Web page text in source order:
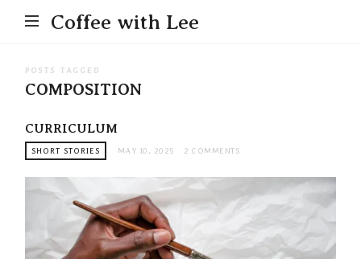
Coffee with Lee
POSTS TAGGED
COMPOSITION
CURRICULUM
SHORT STORIES MAY 10, 2025 2 COMMENTS